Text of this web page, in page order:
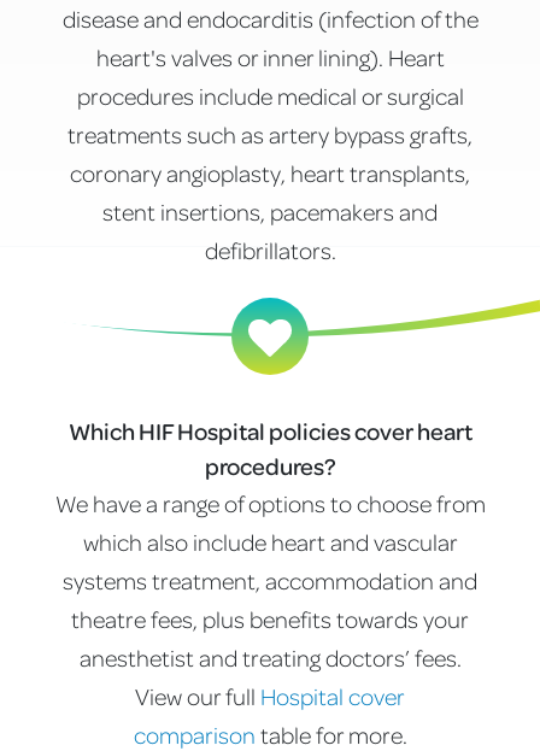
disease and endocarditis (infection of the
heart's valves or inner lining). Heart
procedures include medical or surgical
treatments such as artery bypass grafts,
coronary angioplasty, heart transplants,
stent insertions, pacemakers and
defibrillators.
Which HIF Hospital policies cover heart
procedures?
We have a range of options to choose from
which also include heart and vascular
systems treatment, accommodation and
theatre fees, plus benefits towards your
anesthetist and treating doctors’ fees.
View our full Hospital cover
comparison table for more.